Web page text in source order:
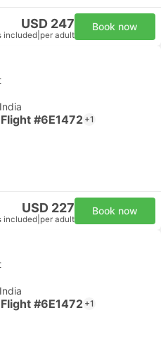
USD 247
included per adult
Book now
#6E1472+1
USD 227
included per adult
Book now
#6E1472+1